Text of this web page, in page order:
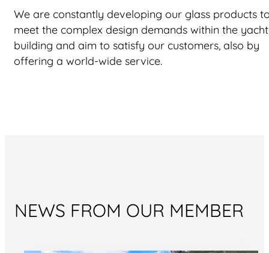
We are constantly developing our glass products
meet the complex design demands within the yacht
building and aim to satisfy our customers, also by
offering a world-wide service.
NEWS FROM OUR MEMBER